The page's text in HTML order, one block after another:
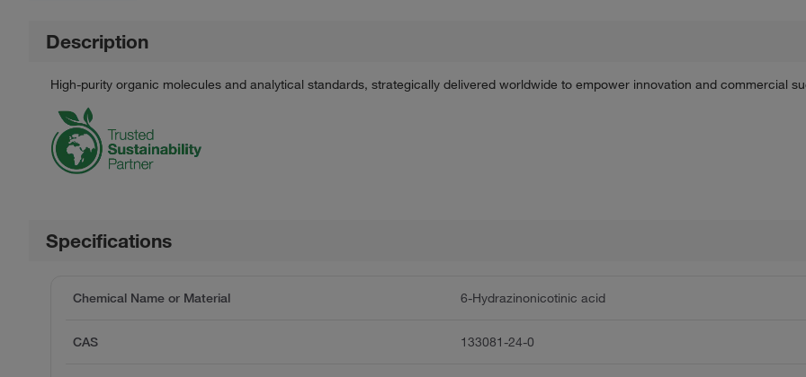
Description
High-purity organic molecules and analytical standards, strategically delivered worldwide to empower innovation and commercial
Specifications
Chemical Name or Material 6-Hydrazinonicotinic acid
CAS 133081-24-0